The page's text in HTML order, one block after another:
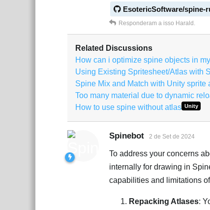
EsotericSoftware/spine-
Responderam a isso Harald .
Related Discussions
How can i optimize spine objects in
Using Existing Spritesheet/Atlas with
Spine Mix and Match with Unity sprite
Too many material due to dynamic
How to use spine without atlas Unity
Spinebot 2 de Set de 2024
To address your concerns
internally for drawing in
capabilities and limitations
Repacking Atlases: